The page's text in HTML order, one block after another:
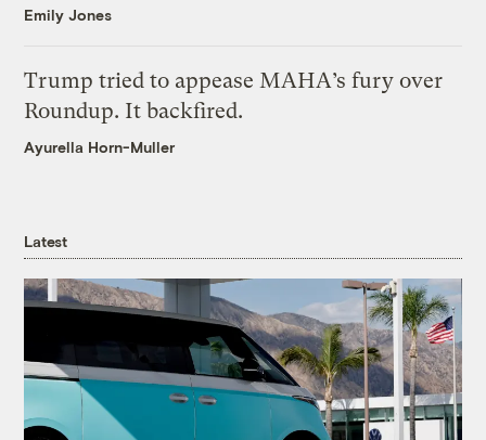
Emily Jones
Trump tried to appease MAHA’s fury over
Roundup. It backfired.
Ayurella Horn-Muller
Latest